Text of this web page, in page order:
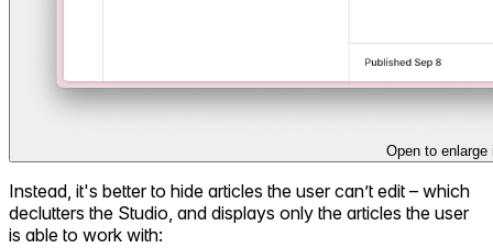
Open to enlarge
Instead, it's better to hide articles the user can’t edit – which
declutters the Studio, and displays only the articles the user
is able to work with: